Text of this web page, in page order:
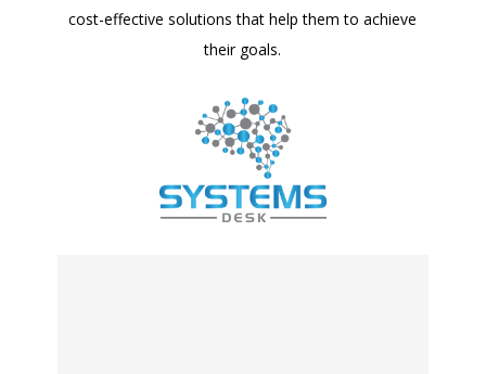
cost-effective solutions that help them to achieve
their goals.